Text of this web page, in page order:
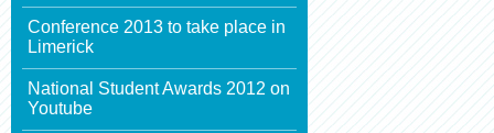
Conference 2013 to take place in
Limerick
National Student Awards 2012 on
Youtube